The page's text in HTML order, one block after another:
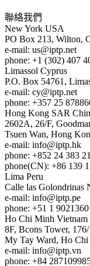
聯絡我們
New York USA
PO Box 213, Wilton,
e-mail: us
iptp.net
phone: +1 (302) 407
Limassol Cyprus
P.O. Box 54761,
e-mail: cy
iptp.net
phone: +357 25
Hong Kong SAR
2602A, 26/F,
Tsuen Wan, Hong
e-mail: info
iptp.hk
phone: +852 24 383
phone(CN): +86 139
Lima Peru
Calle las Golondrinas
e-mail: info
iptp.pe
phone: +51 1 9021360
Ho Chi Minh Vietnam
8F, Bcons Tower,
My Tay Ward, Ho
e-mail: info
iptp.vn
phone: +84